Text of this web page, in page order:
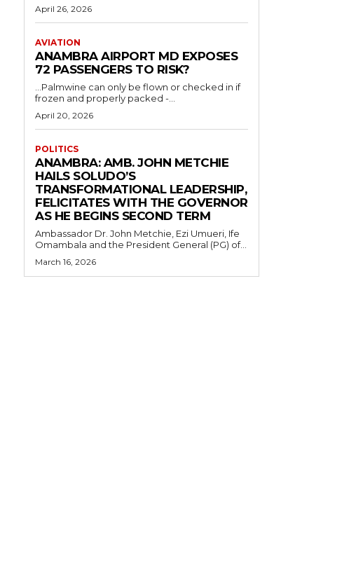
April 26, 2026
AVIATION
ANAMBRA AIRPORT MD EXPOSES
72 PASSENGERS TO RISK?
...Palmwine can only be flown or checked in if
frozen and properly packed -...
April 20, 2026
POLITICS
ANAMBRA: AMB. JOHN METCHIE
HAILS SOLUDO’S
TRANSFORMATIONAL LEADERSHIP,
FELICITATES WITH THE GOVERNOR
AS HE BEGINS SECOND TERM
Ambassador Dr. John Metchie, Ezi Umueri, Ife
Omambala and the President General (PG) of...
March 16, 2026